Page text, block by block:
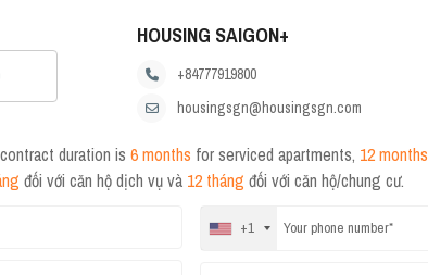
HOUSING SAIGON+
+84777919800
housingsgn@housingsgn.com
duration is 6 months for serviced apartments, 12 months
đối với căn hộ dịch vụ và 12 tháng đối với căn hộ/chung cư.
+1